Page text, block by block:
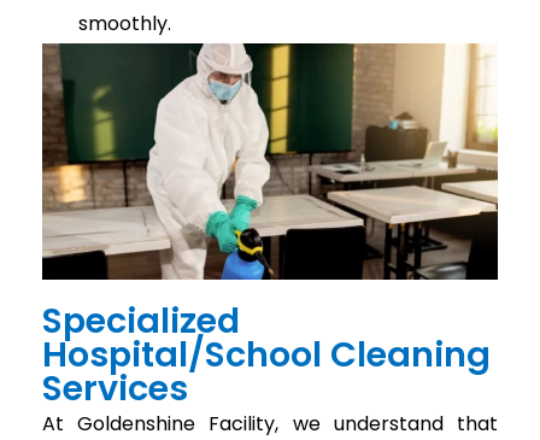
smoothly.
Specialized
Hospital/School Cleaning
Services
At Goldenshine Facility, we understand that